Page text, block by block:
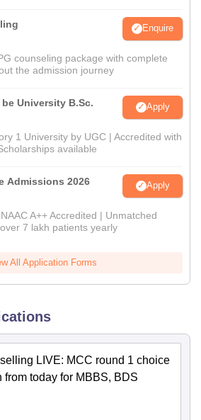
Enquire
counseling package with complete
the admission journey
be University B.Sc.
Apply
1 University by UGC | Accredited with
available
Admissions 2026 Apply
A++ Accredited | Unmatched
7 lakh patients yearly
All Application Forms
LIVE: MCC round 1 choice
from today for MBBS, BDS